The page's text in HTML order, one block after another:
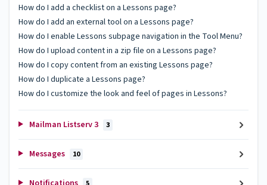
How do I add a checklist on a Lessons page?
How do I add an external tool on a Lessons page?
How do I enable Lessons subpage navigation in the Tool Menu?
How do I upload content in a zip file on a Lessons page?
How do I copy content from an existing Lessons page?
How do I duplicate a Lessons page?
How do I customize the look and feel of pages in Lessons?
Mailman Listserv 3 3
Messages 10